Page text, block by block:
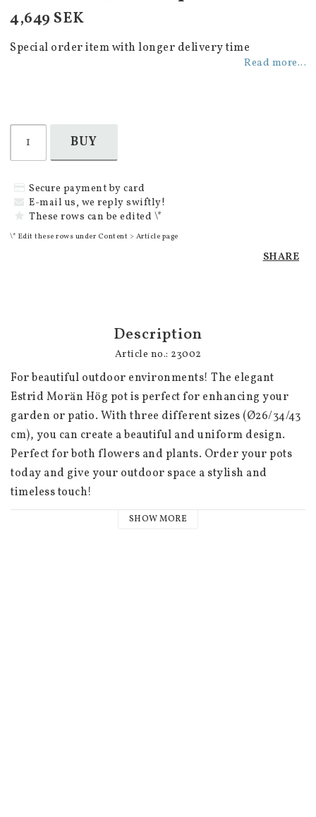
4,649 SEK
Special order item with longer delivery time
Read more...
BUY
Secure payment by card
E-mail us, we reply swiftly!
These rows can be edited \*
\* Edit these rows under Content > Article page
SHARE
Description
Article no.: 23002
For beautiful outdoor environments! The elegant
Estrid Morän Hög pot is perfect for enhancing your
garden or patio. With three different sizes (Ø26/34/43
cm), you can create a beautiful and uniform design.
Perfect for both flowers and plants. Order your pots
today and give your outdoor space a stylish and
timeless touch!
SHOW MORE